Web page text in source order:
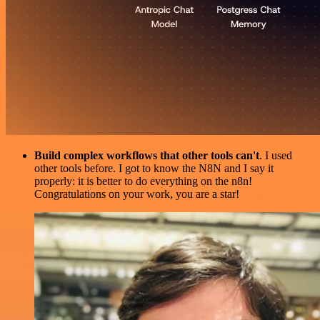
Build complex workflows that other tools can't. I used
other tools before. I got to know the N8N and I say it
properly: it is better to do everything on the n8n!
Congratulations on your work, you are a star!